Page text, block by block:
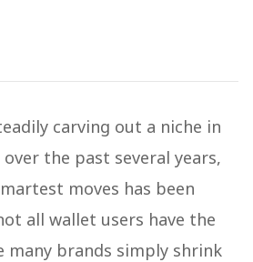
carving out a niche in
the past several years,
moves has been
all wallet users have the
many brands simply shrink